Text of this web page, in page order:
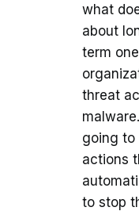
what
about
term
threat
going to
actions
to stop